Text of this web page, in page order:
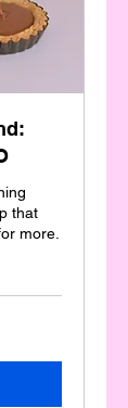
that
more.